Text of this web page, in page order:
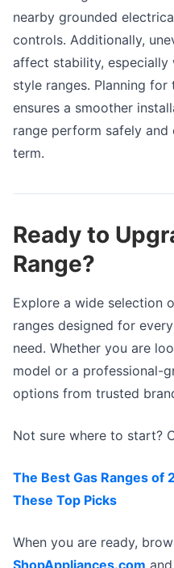
nearby grounded
controls. Additionally,
affect stability,
style ranges. Planning
ensures a smoother
range perform safely
term.
Ready to
Range?
Explore a wide selection
ranges designed for
need. Whether you are
model or a professional-
options from trusted
Not sure where to start?
The Best Gas Ranges of
These Top Picks
When you are ready,
ShopAppliances.com